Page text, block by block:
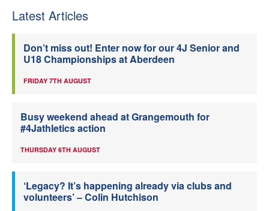
Latest Articles
Don’t miss out! Enter now for our 4J Senior and
U18 Championships at Aberdeen
FRIDAY 7TH AUGUST
Busy weekend ahead at Grangemouth for
#4Jathletics action
THURSDAY 6TH AUGUST
‘Legacy? It’s happening already via clubs and
volunteers’ – Colin Hutchison